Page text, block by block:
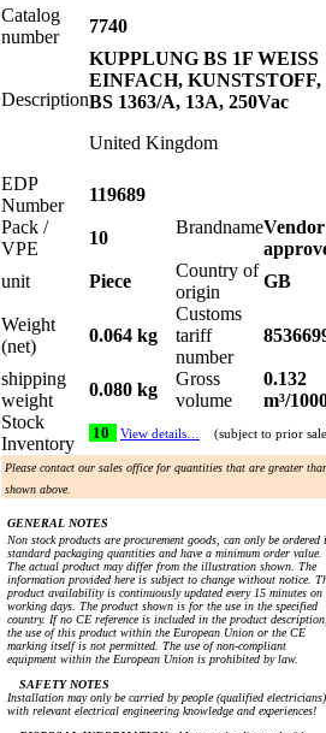
Catalog
number
7740
Description
KUPPLUNG BS 1F WEISS
EINFACH, KUNSTSTOFF,
BS 1363/A, 13A, 250Vac
United Kingdom
EDP
Number
119689
Pack /
VPE
10
BrandnameVendor
unit
Piece
Country of
origin
GB
Weight
(net)
0.064 kg
Customs
tariff
number
shipping
weight
0.080 kg
Gross
volume
0.132
m³/
Stock
Inventory
10 View details… (subject to prior
Please contact our sales office for quantities that are greater
shown above.
GENERAL NOTES
Non stock products are procurement goods, can only be ordered
standard packaging quantities and have a minimum order value.
The actual product may differ from the illustration shown. The
information provided here is subject to change without notice.
product availability is continuously updated every 15 minutes on
working days. The product shown is for the use in the specified
country. If no CE reference is included in the product
the use of this product within the European Union or the CE
marking itself is not permitted. The use of non-compliant
equipment within the European Union is prohibited by law.
SAFETY NOTES
Installation may only be carried by people (qualified electricians)
with relevant electrical engineering knowledge and experiences!